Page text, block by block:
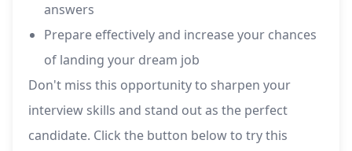
answers
Prepare effectively and increase your chances
of landing your dream job
Don't miss this opportunity to sharpen your
interview skills and stand out as the perfect
candidate. Click the button below to try this